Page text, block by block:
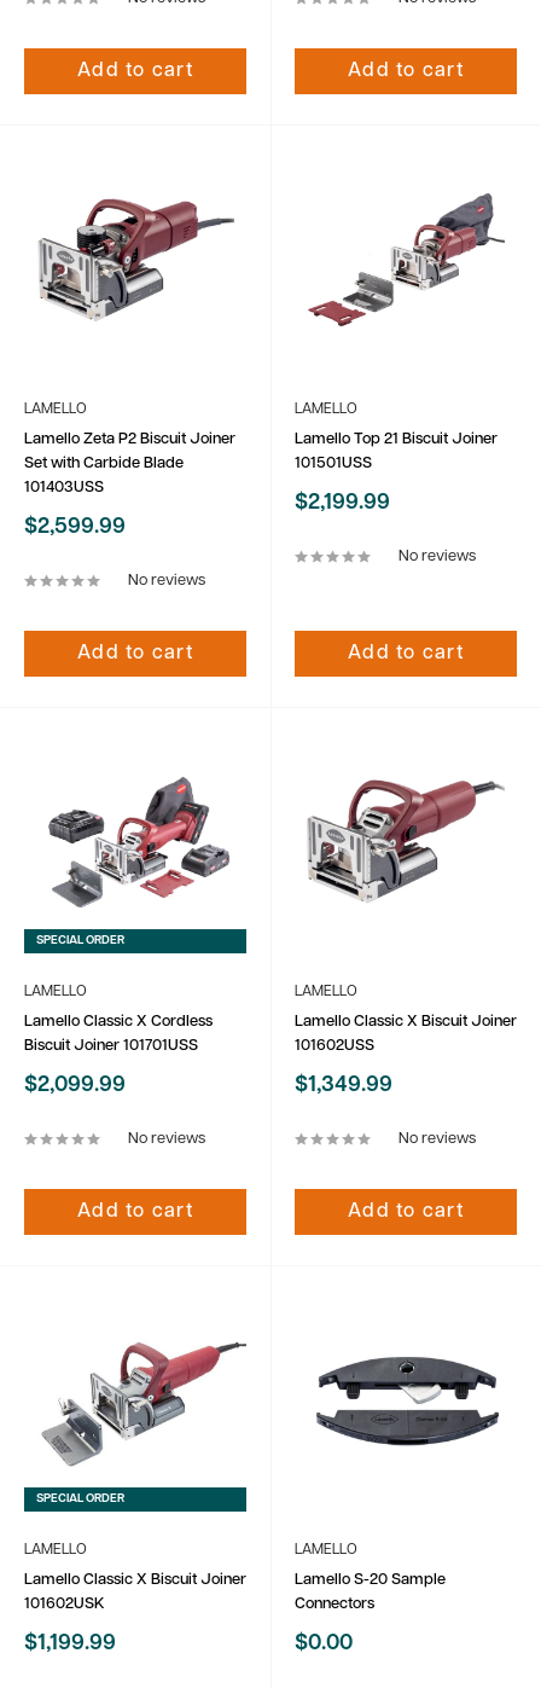
Add to cart Add to cart
LAMELLO
Lamello Zeta P2 Biscuit Joiner
Set with Carbide Blade
101403USS
Sale
$2,599.99
No reviews
Add to cart
LAMELLO
Lamello Top 21 Biscuit Joiner
101501USS
Sale
$2,199.99
No reviews
Add to cart
SPECIAL ORDER
LAMELLO
Lamello Classic X Cordless
Biscuit Joiner 101701USS
Sale
$2,099.99
No reviews
Add to cart
LAMELLO
Lamello Classic X Biscuit Joiner
101602USS
Sale
$1,349.99
No reviews
Add to cart
SPECIAL ORDER
LAMELLO
Lamello Classic X Biscuit Joiner
101602USK
Sale
$1,199.99
LAMELLO
Lamello S-20 Sample
Connectors
Sale
$0.00